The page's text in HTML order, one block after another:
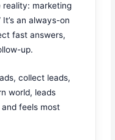
reality: marketing
an always-on
fast answers,
up.
collect leads,
world, leads
feels most